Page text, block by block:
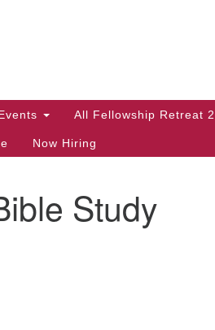
All Fellowship Retreat
Now Hiring
Study